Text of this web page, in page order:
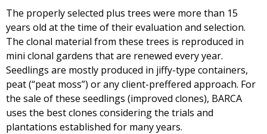
The properly selected plus trees were more than 15
years old at the time of their evaluation and selection.
The clonal material from these trees is reproduced in
mini clonal gardens that are renewed every year.
Seedlings are mostly produced in jiffy-type containers,
peat (“peat moss”) or any client-preffered approach. For
the sale of these seedlings (improved clones), BARCA
uses the best clones considering the trials and
plantations established for many years.